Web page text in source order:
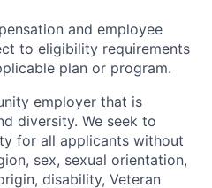
and employee
to eligibility requirements
plan or program.
employer that is
diversity. We seek to
for all applicants without
sex, sexual orientation,
disability, Veteran